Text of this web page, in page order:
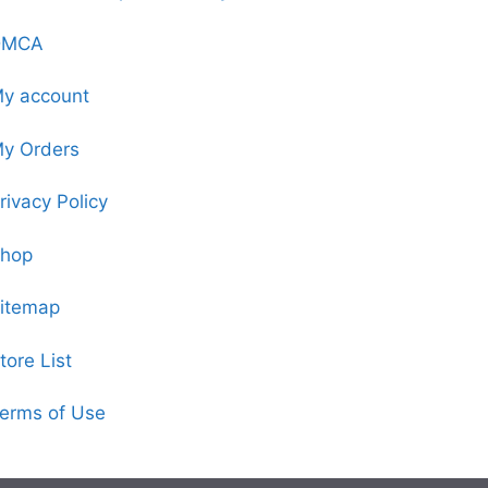
account
Orders
Policy
List
of Use